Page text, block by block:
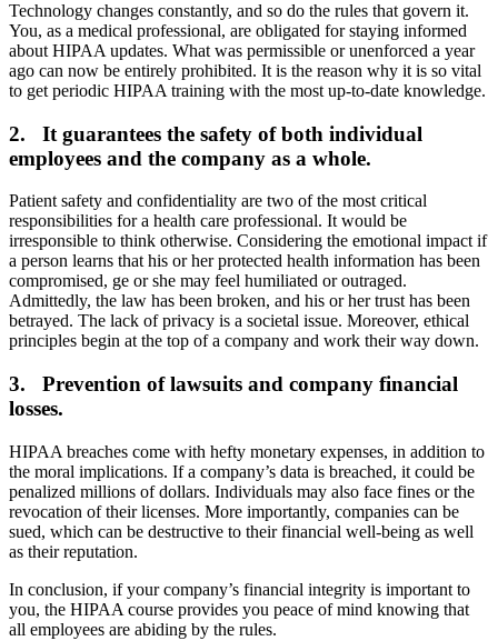
Technology changes constantly, and so do the rules that govern it.
You, as a medical professional, are obligated for staying informed
about HIPAA updates. What was permissible or unenforced a year
ago can now be entirely prohibited. It is the reason why it is so vital
to get periodic HIPAA training with the most up-to-date knowledge.
2. It guarantees the safety of both individual
employees and the company as a whole.
Patient safety and confidentiality are two of the most critical
responsibilities for a health care professional. It would be
irresponsible to think otherwise. Considering the emotional impact if
a person learns that his or her protected health information has been
compromised, ge or she may feel humiliated or outraged.
Admittedly, the law has been broken, and his or her trust has been
betrayed. The lack of privacy is a societal issue. Moreover, ethical
principles begin at the top of a company and work their way down.
3. Prevention of lawsuits and company financial
losses.
HIPAA breaches come with hefty monetary expenses, in addition to
the moral implications. If a company’s data is breached, it could be
penalized millions of dollars. Individuals may also face fines or the
revocation of their licenses. More importantly, companies can be
sued, which can be destructive to their financial well-being as well
as their reputation.
In conclusion, if your company’s financial integrity is important to
you, the HIPAA course provides you peace of mind knowing that
all employees are abiding by the rules.